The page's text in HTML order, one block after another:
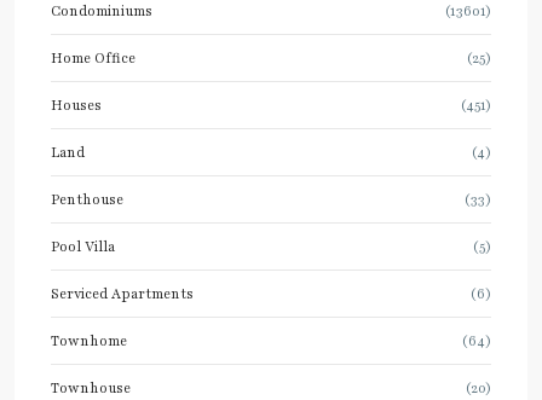
Condominiums (13601)
Home Office (25)
Houses (451)
Land (4)
Penthouse (33)
Pool Villa (5)
Serviced Apartments (6)
Townhome (64)
Townhouse (20)